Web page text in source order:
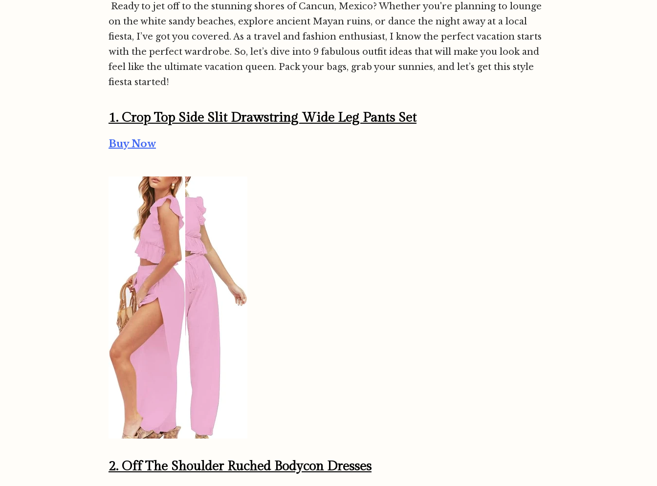
Ready to jet off to the stunning shores of Cancun, Mexico? Whether you're planning to lounge
on the white sandy beaches, explore ancient Mayan ruins, or dance the night away at a local
fiesta, I’ve got you covered. As a travel and fashion enthusiast, I know the perfect vacation starts
with the perfect wardrobe. So, let’s dive into 9 fabulous outfit ideas that will make you look and
feel like the ultimate vacation queen. Pack your bags, grab your sunnies, and let’s get this style
fiesta started!
1. Crop Top Side Slit Drawstring Wide Leg Pants Set
Buy Now
2. Off The Shoulder Ruched Bodycon Dresses